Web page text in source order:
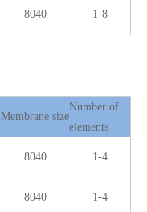
8040 1-8
Membrane size
Number of
elements
8040 1-4
8040 1-4